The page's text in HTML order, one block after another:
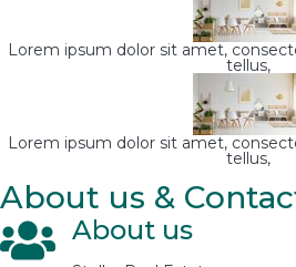
Lorem ipsum dolor sit amet,
tellus,
Lorem ipsum dolor sit amet,
tellus,
About us &
About us